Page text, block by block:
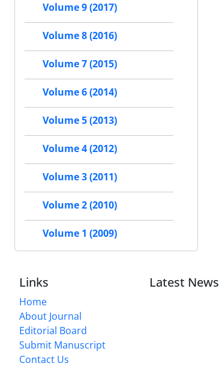
Volume 9 (2017)
Volume 8 (2016)
Volume 7 (2015)
Volume 6 (2014)
Volume 5 (2013)
Volume 4 (2012)
Volume 3 (2011)
Volume 2 (2010)
Volume 1 (2009)
Links
Home
About Journal
Editorial Board
Submit Manuscript
Contact Us
Latest News